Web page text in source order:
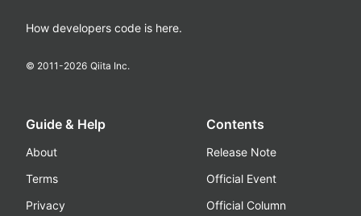
How developers code is here.
© 2011-2026 Qiita Inc.
Guide & Help
About
Terms
Privacy
Contents
Release Note
Official Event
Official Column